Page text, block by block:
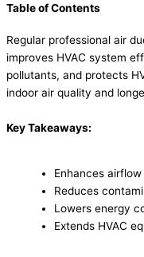
Table of Contents
Regular professional air
improves HVAC system
pollutants, and protects
indoor air quality and
Key Takeaways:
Enhances
Reduces
Lowers energy
Extends HVAC